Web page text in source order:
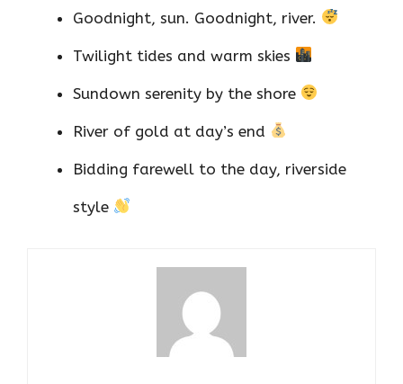
Goodnight, sun. Goodnight, river.
Twilight tides and warm skies
Sundown serenity by the shore
River of gold at day’s end
Bidding farewell to the day, riverside
style